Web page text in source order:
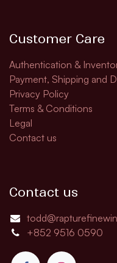
Customer Care
Authentication &
Payment, Shipping and
Privacy Policy
Terms & Conditions
Legal
Contact us
Contact us
+852 9516 0590​​